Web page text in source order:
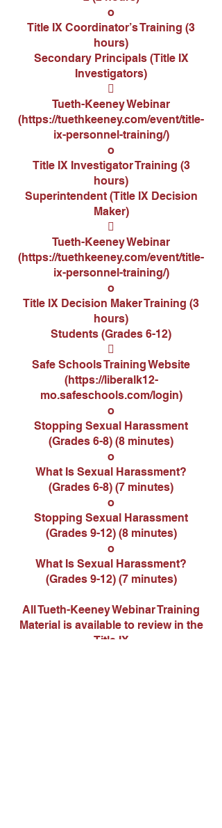
o
Title IX Coordinator’s Training (3
hours)
Secondary Principals (Title IX
Investigators)

Tueth-Keeney Webinar
(https://tuethkeeney.com/event/title-
ix-personnel-training/)
o
Title IX Investigator Training (3
hours)
Superintendent (Title IX Decision
Maker)

Tueth-Keeney Webinar
(https://tuethkeeney.com/event/title-
ix-personnel-training/)
o
Title IX Decision Maker Training (3
hours)
Students (Grades 6-12)

Safe Schools Training Website
(https://liberalk12-
mo.safeschools.com/login)
o
Stopping Sexual Harassment
(Grades 6-8) (8 minutes)
o
What Is Sexual Harassment?
(Grades 6-8) (7 minutes)
o
Stopping Sexual Harassment
(Grades 9-12) (8 minutes)
o
What Is Sexual Harassment?
(Grades 9-12) (7 minutes)
All Tueth-Keeney Webinar Training
Material is available to review in the
Title IX